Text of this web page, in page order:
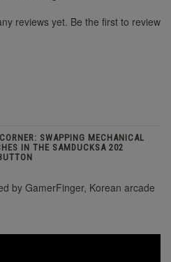
reviews yet. Be the first to review
SWAPPING MECHANICAL
IN THE SAMDUCKSA 202
by GamerFinger, Korean arcade